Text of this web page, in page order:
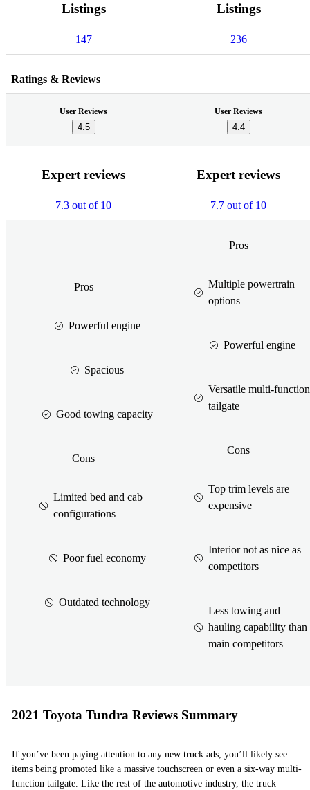
Listings
147
Listings
236
Ratings & Reviews
User Reviews
4.5
User Reviews
4.4
Expert reviews
7.3 out of 10
Expert reviews
7.7 out of 10
Pros
Powerful engine
Spacious
Good towing capacity
Cons
Limited bed and cab
configurations
Poor fuel economy
Outdated technology
Pros
Multiple powertrain
options
Powerful engine
Versatile multi-function
tailgate
Cons
Top trim levels are
expensive
Interior not as nice as
competitors
Less towing and
hauling capability than
main competitors
2021 Toyota Tundra Reviews Summary
If you’ve been paying attention to any new truck ads, you’ll likely see
items being promoted like a massive touchscreen or even a six-way multi-
function tailgate. Like the rest of the automotive industry, the truck